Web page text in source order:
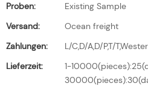
Proben:
Existing Sample
Versand:
Ocean freight
Zahlungen:
L/C,D/A,D/P,T/
Lieferzeit:
1-